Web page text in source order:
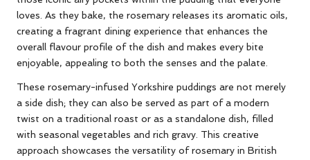
loves. As they bake, the rosemary releases its aromatic oils,
creating a fragrant dining experience that enhances the
overall flavour profile of the dish and makes every bite
enjoyable, appealing to both the senses and the palate.
These rosemary-infused Yorkshire puddings are not merely
a side dish; they can also be served as part of a modern
twist on a traditional roast or as a standalone dish, filled
with seasonal vegetables and rich gravy. This creative
approach showcases the versatility of rosemary in British